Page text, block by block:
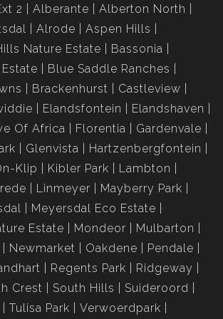
2
Alberante
Alberton North
Alrode
Aspen Hills
Nature Estate
Bassonia
Blue Saddle Ranches
Brackenhurst
Castleview
Elandsfontein
Elandshaven
Of Africa Florentia
Gardenvale
Glenvista
Hartzenbergfontein
Klip
Kibler Park
Lambton
Linmeyer
Mayberry Park
Meyersdal Eco Estate
Estate
Mondeor
Mulbarton
Newmarket Oakdene
Pendale
Regents Park
Ridgeway
Crest South Hills
Suideroord
Tulisa Park Verwoerdpark